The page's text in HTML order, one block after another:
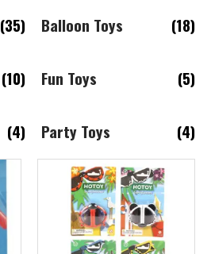
(35) Balloon Toys (18)
(10) Fun Toys (5)
(4) Party Toys (4)